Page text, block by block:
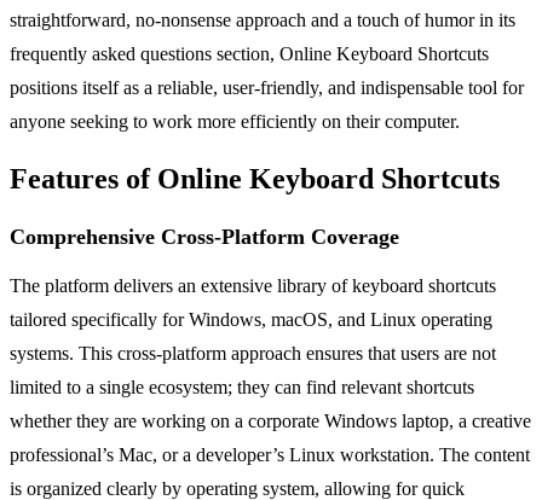
straightforward, no-nonsense approach and a touch of humor in its
frequently asked questions section, Online Keyboard Shortcuts
positions itself as a reliable, user-friendly, and indispensable tool for
anyone seeking to work more efficiently on their computer.
Features of Online Keyboard Shortcuts
Comprehensive Cross-Platform Coverage
The platform delivers an extensive library of keyboard shortcuts
tailored specifically for Windows, macOS, and Linux operating
systems. This cross-platform approach ensures that users are not
limited to a single ecosystem; they can find relevant shortcuts
whether they are working on a corporate Windows laptop, a creative
professional’s Mac, or a developer’s Linux workstation. The content
is organized clearly by operating system, allowing for quick